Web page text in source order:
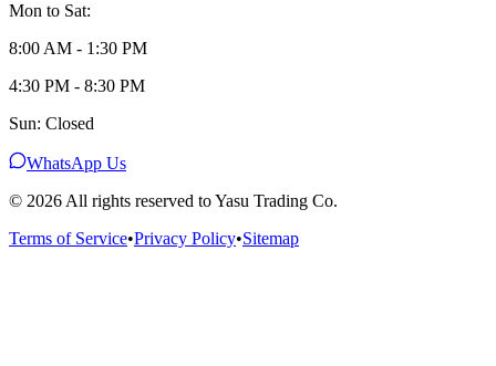
Mon to Sat:
8:00 AM - 1:30 PM
4:30 PM - 8:30 PM
Sun: Closed
WhatsApp Us
© 2026 All rights reserved to Yasu Trading Co.
Terms of Service•Privacy Policy•Sitemap